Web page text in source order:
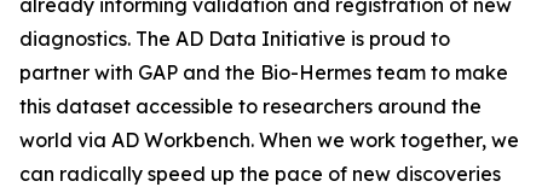
already informing validation and registration of new
diagnostics. The AD Data Initiative is proud to
partner with GAP and the Bio-Hermes team to make
this dataset accessible to researchers around the
world via AD Workbench. When we work together, we
can radically speed up the pace of new discoveries